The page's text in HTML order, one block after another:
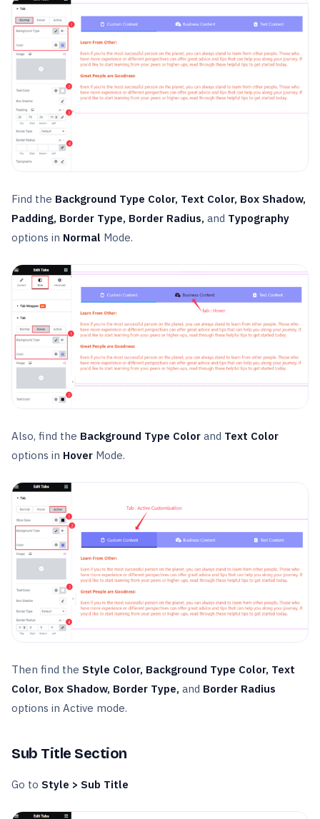
Find the Background Type Color, Text Color, Box Shadow,
Padding, Border Type, Border Radius, and Typography
options in Normal Mode.
Also, find the Background Type Color and Text Color
options in Hover Mode.
Then find the Style Color, Background Type Color, Text
Color, Box Shadow, Border Type, and Border Radius
options in Active mode.
Sub Title Section
Go to Style > Sub Title